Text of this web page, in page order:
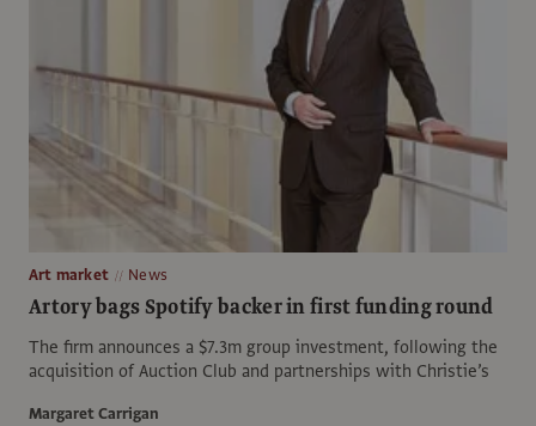
Art market News
Artory bags Spotify backer in first funding round
The firm announces a $7.3m group investment, following the
acquisition of Auction Club and partnerships with Christie’s
Margaret Carrigan